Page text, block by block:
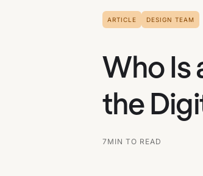
ARTICLE DESIGN TEAM
Who Is
the
7 MIN TO READ